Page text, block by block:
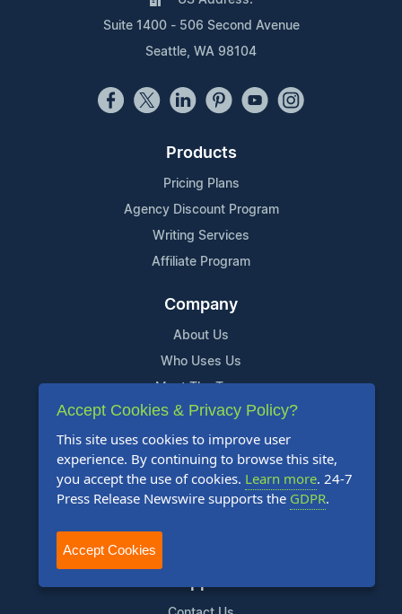
Suite 1400 - 506 Second Avenue
Seattle, WA 98104
Products
Pricing Plans
Agency Discount Program
Writing Services
Affiliate Program
Company
About Us
Who Uses Us
Resources
Knowledge Base
RSS
Accept Cookies & Privacy Policy?
This site uses cookies to improve user
experience. By continuing to browse this site,
you accept the use of cookies. Learn more. 24-7
Press Release Newswire supports the GDPR.
Accept Cookies